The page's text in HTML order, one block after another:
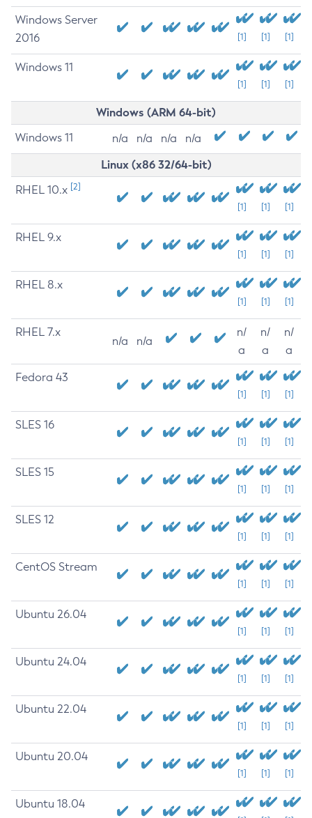
Windows Server
2016
[1] [1] [1]
Windows 11
[1] [1] [1]
Windows (ARM 64-bit)
Windows 11 n/a n/a n/a n/a
Linux (x86 32/64-bit)
RHEL 10.x [2]
[1] [1] [1]
RHEL 9.x
[1] [1] [1]
RHEL 8.x
[1] [1] [1]
RHEL 7.x
n/a n/a
n/
a
n/
a
n/
a
Fedora 43
[1] [1] [1]
SLES 16
[1] [1] [1]
SLES 15
[1] [1] [1]
SLES 12
[1] [1] [1]
CentOS Stream
[1] [1] [1]
Ubuntu 26.04
[1] [1] [1]
Ubuntu 24.04
[1] [1] [1]
Ubuntu 22.04
[1] [1] [1]
Ubuntu 20.04
[1] [1] [1]
Ubuntu 18.04